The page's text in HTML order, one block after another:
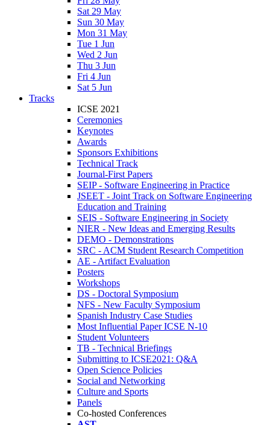
Sat 29 May
Sun 30 May
Mon 31 May
Tue 1 Jun
Wed 2 Jun
Thu 3 Jun
Fri 4 Jun
Sat 5 Jun
Tracks
ICSE 2021
Ceremonies
Keynotes
Awards
Sponsors Exhibitions
Technical Track
Journal-First Papers
SEIP - Software Engineering in Practice
JSEET - Joint Track on Software Engineering
Education and Training
SEIS - Software Engineering in Society
NIER - New Ideas and Emerging Results
DEMO - Demonstrations
SRC - ACM Student Research Competition
AE - Artifact Evaluation
Posters
Workshops
DS - Doctoral Symposium
NFS - New Faculty Symposium
Spanish Industry Case Studies
Most Influential Paper ICSE N-10
Student Volunteers
TB - Technical Briefings
Submitting to ICSE2021: Q&A
Open Science Policies
Social and Networking
Culture and Sports
Panels
Co-hosted Conferences